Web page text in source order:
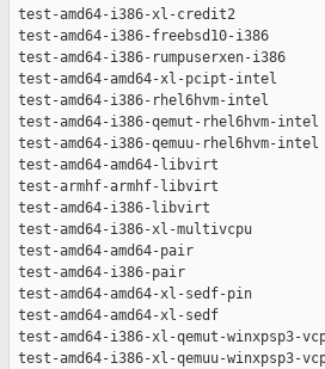
test-amd64-i386-xl-credit2
test-amd64-i386-freebsd10-
test-amd64-i386-
test-amd64-amd64-xl-
test-amd64-i386-rhel6hvm-
test-amd64-i386-qemut-
test-amd64-i386-qemuu-
test-amd64-amd64-libvirt
test-armhf-armhf-libvirt
test-amd64-i386-libvirt
test-amd64-i386-xl-
test-amd64-amd64-pair
test-amd64-i386-pair
test-amd64-amd64-xl-sedf-
test-amd64-amd64-xl-sedf
test-amd64-i386-xl-qemut-
test-amd64-i386-xl-qemuu-